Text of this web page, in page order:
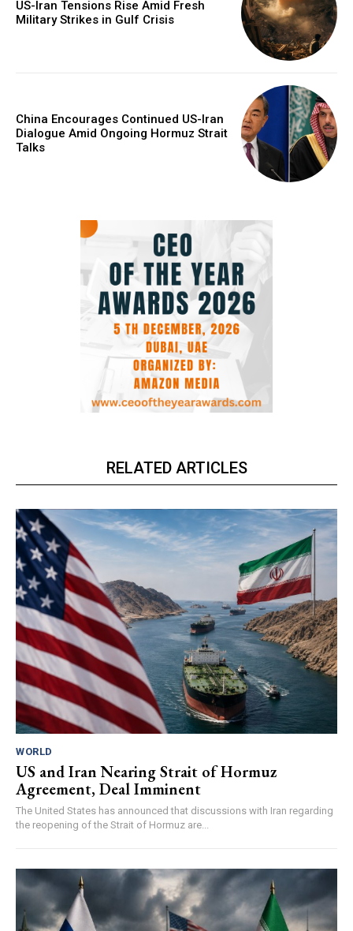
US-Iran Tensions Rise Amid Fresh
Military Strikes in Gulf Crisis
China Encourages Continued US-Iran
Dialogue Amid Ongoing Hormuz Strait
Talks
RELATED ARTICLES
WORLD
US and Iran Nearing Strait of Hormuz
Agreement, Deal Imminent
The United States has announced that discussions with Iran regarding
the reopening of the Strait of Hormuz are...